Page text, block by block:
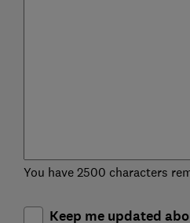
You have 2500 characters
Keep me updated